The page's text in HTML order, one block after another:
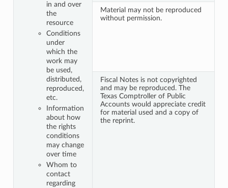
in and over
the
resource
Conditions
under
which the
work may
be used,
distributed,
reproduced,
etc.
Information
about how
the rights
conditions
may change
over time
Whom to
contact
regarding
Material may not be reproduced
without permission.
Fiscal Notes is not copyrighted
and may be reproduced. The
Texas Comptroller of Public
Accounts would appreciate credit
for material used and a copy of
the reprint.